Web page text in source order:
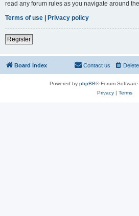
read any forum rules as you navigate around
Terms of use | Privacy policy
Register
Board index Contact us
Powered by phpBB® Forum
Privacy| Terms